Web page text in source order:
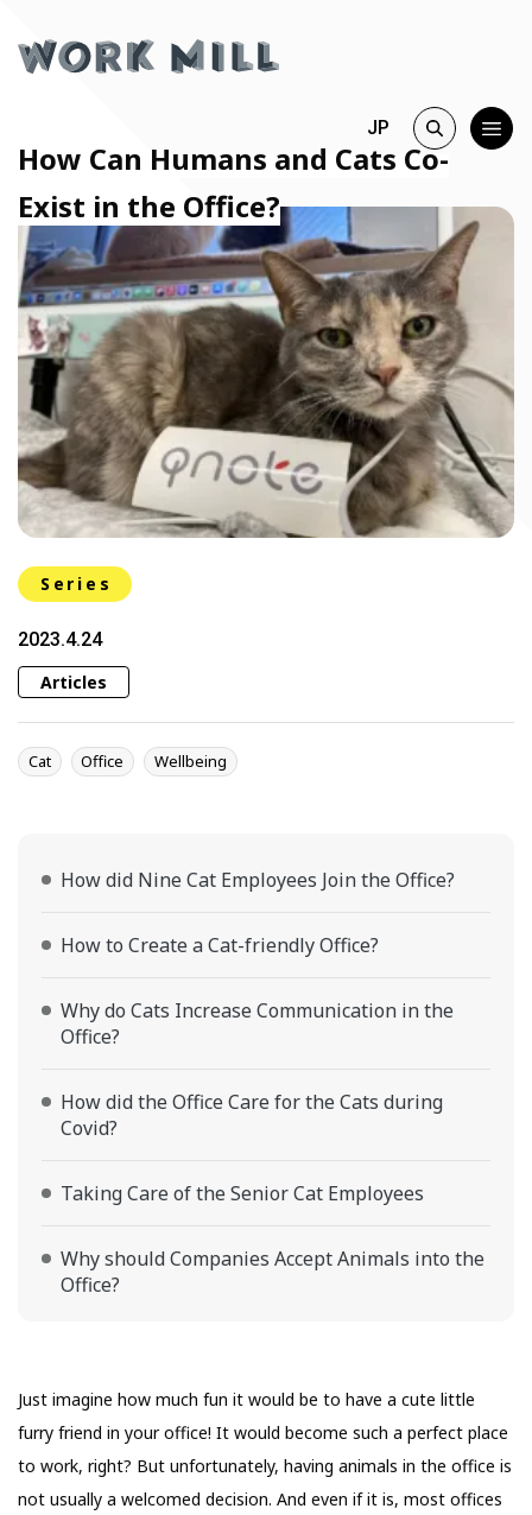
JP
How Can Humans and Cats Co-
Exist in the Office?
Series
2023.4.24
Articles
Cat Office Wellbeing
How did Nine Cat Employees Join the Office?
How to Create a Cat-friendly Office?
Why do Cats Increase Communication in the
Office?
How did the Office Care for the Cats during
Covid?
Taking Care of the Senior Cat Employees
Why should Companies Accept Animals into the
Office?
Just imagine how much fun it would be to have a cute little
furry friend in your office! It would become such a perfect place
to work, right? But unfortunately, having animals in the office is
not usually a welcomed decision. And even if it is, most offices